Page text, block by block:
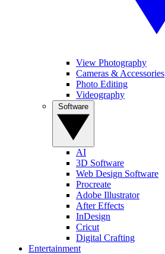
View Photography
Cameras & Accessories
Photo Editing
Videography
AI
3D Software
Web Design Software
Procreate
Adobe Illustrator
After Effects
InDesign
Cricut
Digital Crafting
Entertainment